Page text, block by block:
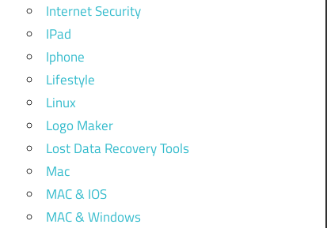
Internet Security
IPad
Iphone
Lifestyle
Linux
Logo Maker
Lost Data Recovery Tools
Mac
MAC & IOS
MAC & Windows